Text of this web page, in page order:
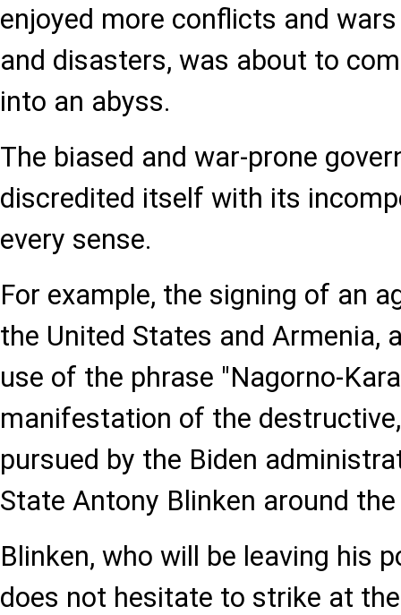
enjoyed more conflicts and
and disasters, was about to
into an abyss.
The biased and war-prone
discredited itself with its
every sense.
For example, the signing of an
the United States and Armenia,
use of the phrase "Nagorno-
manifestation of the
pursued by the Biden
State Antony Blinken around
Blinken, who will be leaving his
does not hesitate to strike at